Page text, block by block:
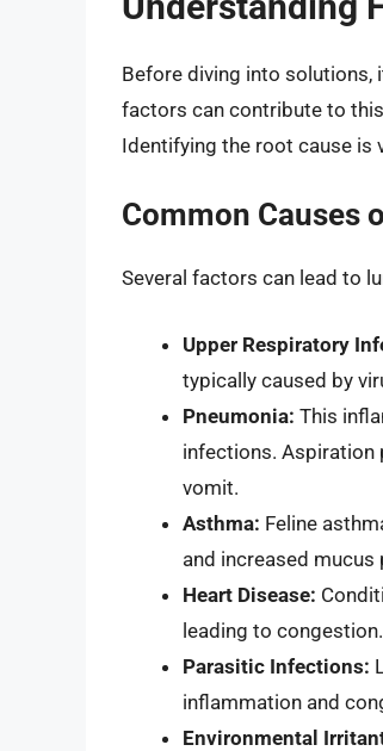
Before diving into solutions,
factors can contribute to
Identifying the root cause
Common Causes
Several factors can lead to
Upper Respiratory
typically caused by
Pneumonia: This
infections. Aspiration
vomit.
Asthma: Feline
and increased mucus
Heart Disease:
leading to congestion.
Parasitic Infections:
inflammation and
Environmental